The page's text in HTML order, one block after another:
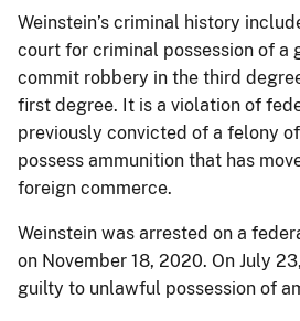
Weinstein’s criminal history
court for criminal possession of a
commit robbery in the third
first degree. It is a violation of
previously convicted of a felony
possess ammunition that has
foreign commerce.
Weinstein was arrested on a
on November 18, 2020. On July
guilty to unlawful possession of